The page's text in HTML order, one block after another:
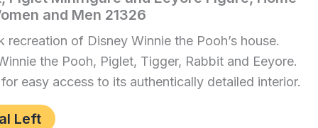
and Men 21326
recreation of Disney Winnie the Pooh’s house.
the Pooh, Piglet, Tigger, Rabbit and Eeyore.
easy access to its authentically detailed interior.
Left